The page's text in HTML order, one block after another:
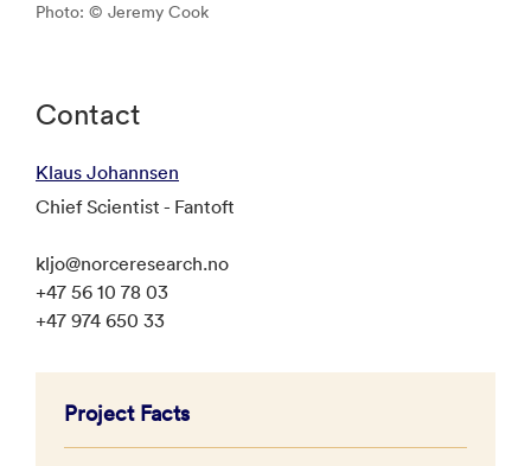
Photo: © Jeremy Cook
Contact
Klaus Johannsen
Chief Scientist - Fantoft
kljo@norceresearch.no
+47 56 10 78 03
+47 974 650 33
Project Facts